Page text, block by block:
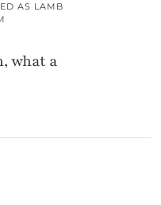
AS LAMB
what a